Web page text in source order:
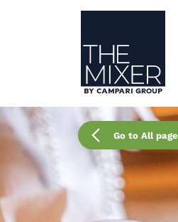
The Mixer US
Go to All page